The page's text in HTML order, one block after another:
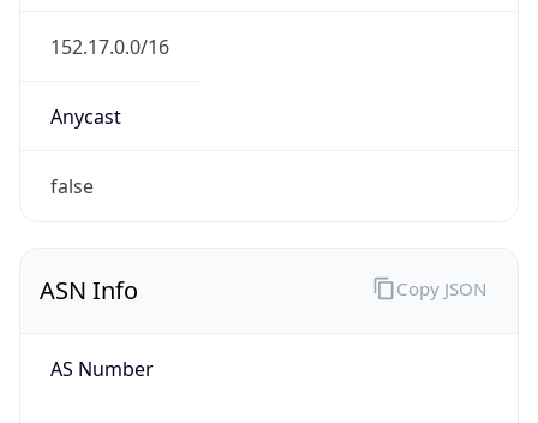
152.17.0.0/16
Anycast
false
ASN Info
AS Number
Copy JSON